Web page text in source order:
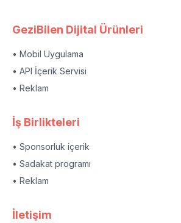
GeziBilen Dijital Ürünleri
• Mobil Uygulama
• API İçerik Servisi
• Reklam
İş Birlikteleri
• Sponsorluk içerik
• Sadakat programı
• Reklam
İletişim